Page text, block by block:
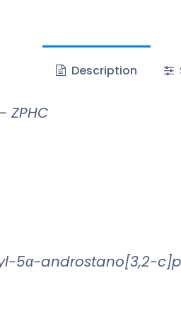
Description
ZPHC
5α-androstano[3,2-